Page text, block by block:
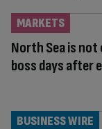
North Sea is
boss days after
MARKETS
BUSINESS WIRE